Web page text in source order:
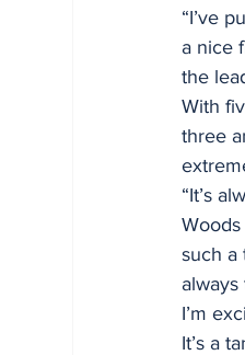
“I’ve
a nice
the
With
three
“It’s
such a
always
I’m
It’s a